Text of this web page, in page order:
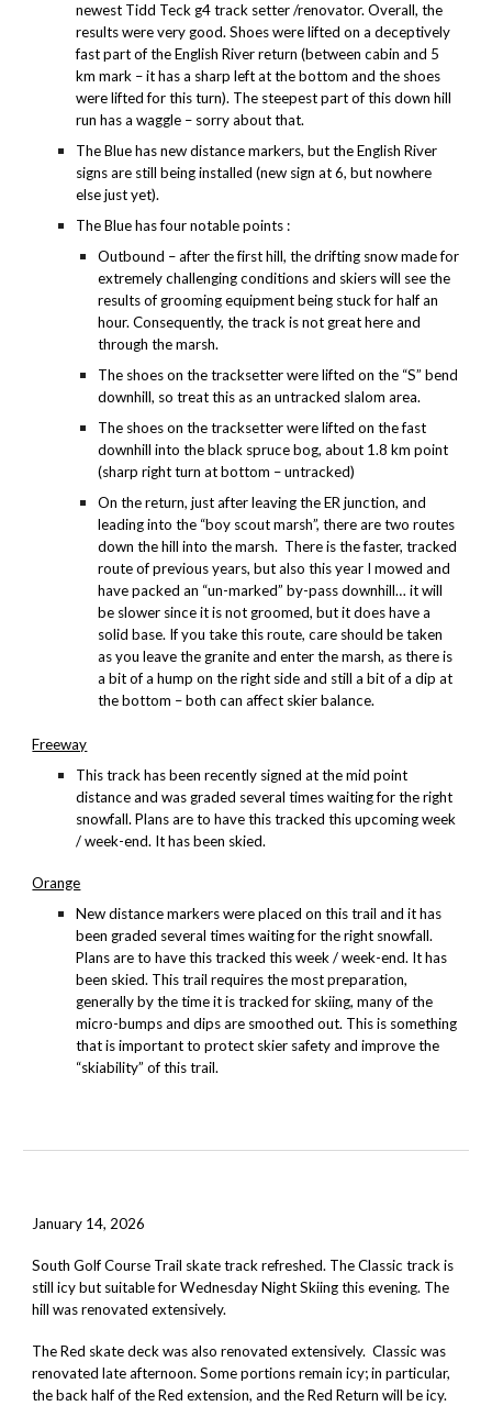
newest Tidd Teck g4 track setter /renovator. Overall, the
results were very good. Shoes were lifted on a deceptively
fast part of the English River return (between cabin and 5
km mark – it has a sharp left at the bottom and the shoes
were lifted for this turn). The steepest part of this down hill
run has a waggle – sorry about that.
The Blue has new distance markers, but the English River
signs are still being installed (new sign at 6, but nowhere
else just yet).
The Blue has four notable points :
Outbound – after the first hill, the drifting snow made for
extremely challenging conditions and skiers will see the
results of grooming equipment being stuck for half an
hour. Consequently, the track is not great here and
through the marsh.
The shoes on the tracksetter were lifted on the “S” bend
downhill, so treat this as an untracked slalom area.
The shoeson the tracksetterwere lifted on the fast
downhill into the black spruce bog, about 1.8 km point
(sharp right turn at bottom – untracked)
On the return, just after leaving the ER junction, and
leading into the “boy scout marsh”, there are two routes
down the hill into the marsh. There is the faster, tracked
route of previous years, but also this year I mowed and
have packed an “un-marked” by-pass downhill… it will
be slower since it is not groomed, but it does have a
solid base. If you take this route, care should be taken
as you leave the granite and enter the marsh, as there is
a bit of a hump on the right side and still a bit of a dip at
the bottom – both can affect skier balance.
Freeway
This track has been recently signed at the mid point
distance and was graded several times waiting for the right
snowfall. Plans are to have this tracked this upcoming week
/ week-end. It has been skied.
Orange
New distance markers were placed on this trail and it has
been graded several times waiting for the right snowfall.
Plans are to have this tracked this week / week-end. It has
been skied. This trail requires the most preparation,
generally by the time it is tracked for skiing, many of the
micro-bumps and dips are smoothed out. This is something
that is important to protect skier safety and improve the
“skiability” of this trail.
January 14, 2026
South Golf Course Trail skate track refreshed. The Classic track is
still icy but suitable for Wednesday Night Skiing this evening. The
hill was renovated extensively.
The Red skate deck was also renovated extensively. Classic was
renovated late afternoon. Some portions remain icy; in particular,
the back half of the Red extension, and the Red Return will be icy.